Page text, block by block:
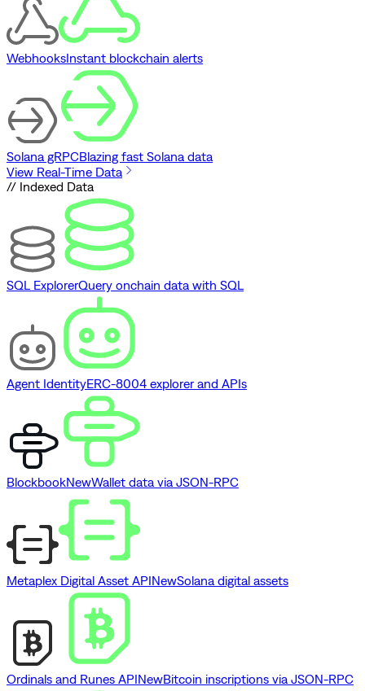
WebhooksInstant blockchain alerts
Solana gRPCBlazing fast Solana data
View Real-Time Data
// Indexed Data
SQL ExplorerQuery onchain data with SQL
Agent IdentityERC-8004 explorer and APIs
BlockbookNewWallet data via JSON-RPC
Metaplex Digital Asset APINewSolana digital assets
Ordinals and Runes APINewBitcoin inscriptions via JSON-RPC